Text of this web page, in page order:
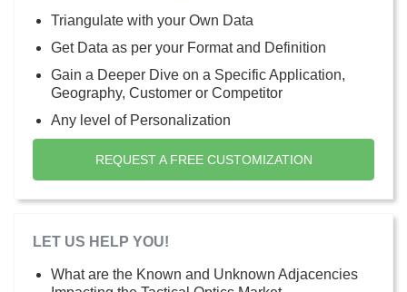
Triangulate with your Own Data
Get Data as per your Format and Definition
Gain a Deeper Dive on a Specific Application,
Geography, Customer or Competitor
Any level of Personalization
REQUEST A FREE CUSTOMIZATION
LET US HELP YOU!
What are the Known and Unknown Adjacencies